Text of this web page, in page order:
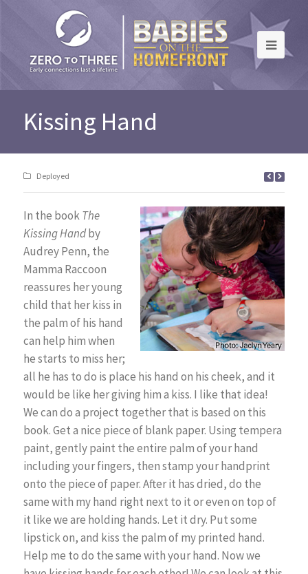
Kissing Hand
Deployed
In the bookThe
Kissing Handby
Audrey Penn, the
Mamma Raccoon
reassures her young
child that her kiss in
the palm of his hand
can help him when
he starts to miss her;
all he has to do is place his hand on his cheek, and it
would be like her giving him a kiss. I like that idea!
We can do a project together that is based on this
book. Get a nice piece of blank paper. Using tempera
paint, gently paint the entire palm of your hand
including your fingers, then stamp your handprint
onto the piece of paper. After it has dried, do the
same with my hand right next to it or even on top of
it like we are holding hands. Let it dry. Put some
lipstick on, and kiss the palm of my printed hand.
Help me to do the same with your hand. Now we